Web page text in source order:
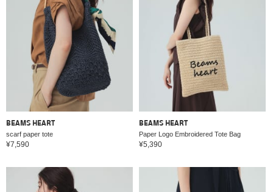
BEAMS HEART
scarf paper tote
¥7,590
BEAMS HEART
Paper Logo Embroidered Tote Bag
¥5,390